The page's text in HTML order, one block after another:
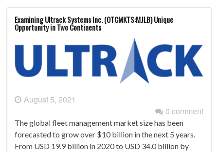
Examining Ultrack Systems Inc. (OTCMKTS:MJLB) Unique
Opportunity in Two Continents
August 5, 2021
0 comment
The global fleet management market size has been
forecasted to grow over $10 billion in the next 5 years.
From USD 19.9 billion in 2020 to USD 34.0 billion by